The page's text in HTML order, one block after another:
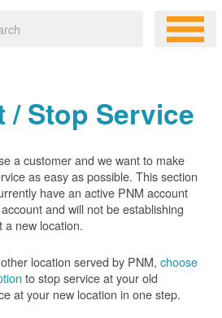
/ Stop Service
a customer and we want to make
as easy as possible. This section
have an active PNM account
and will not be establishing
a new location.
location served by PNM, choose
to stop service at your old
at your new location in one step.